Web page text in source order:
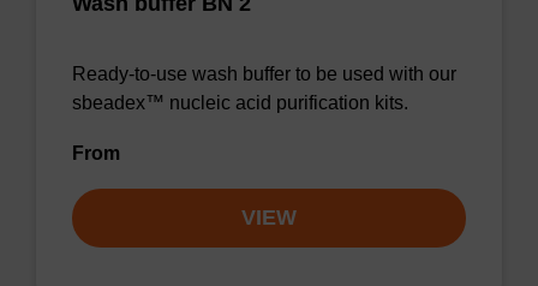
Ready-to-use wash buffer to be used with our
sbeadex™ nucleic acid purification kits.
From
VIEW